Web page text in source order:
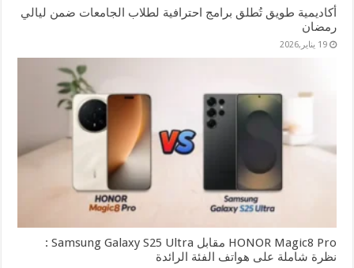
أكاديمية طويق تُطلق برامج احترافية لطلاب الجامعات ضمن ليالي
رمضان
19 يناير,2026
HONOR Magic8 Pro مقابل Samsung Galaxy S25 Ultra :
نظرة شاملة على هواتف الفئة الرائدة